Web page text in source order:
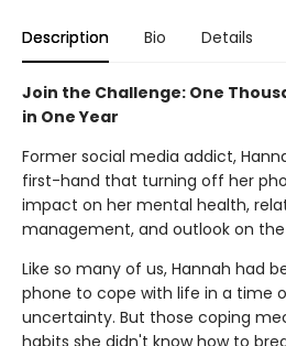
Description Bio Details
Join the Challenge: One
in One Year
Former social media addict,
first-hand that turning off her
impact on her mental health,
management, and outlook on the
Like so many of us, Hannah had
phone to cope with life in a time
uncertainty. But those coping
habits she didn't know how to